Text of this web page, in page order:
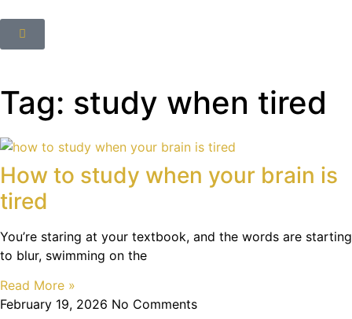
Tag: study when tired
How to study when your brain is
tired
You’re staring at your textbook, and the words are starting
to blur, swimming on the
Read More »
February 19, 2026 No Comments